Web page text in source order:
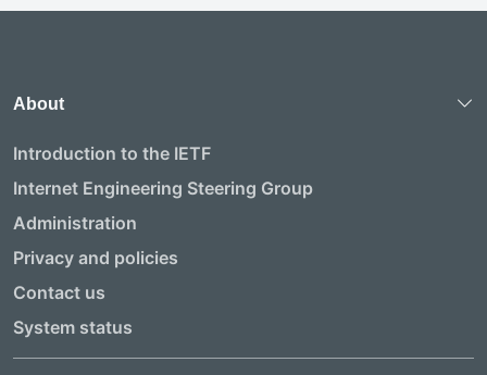
About
Introduction to the IETF
Internet Engineering Steering Group
Administration
Privacy and policies
Contact us
System status